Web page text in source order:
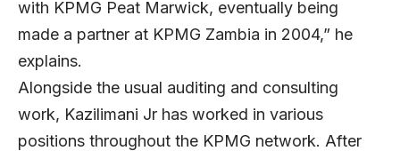
with KPMG Peat Marwick, eventually being
made a partner at KPMG Zambia in 2004,” he
explains.
Alongside the usual auditing and consulting
work, Kazilimani Jr has worked in various
positions throughout the KPMG network. After